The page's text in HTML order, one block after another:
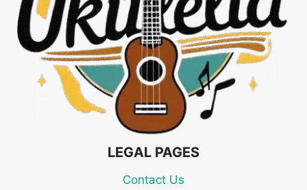
LEGAL PAGES
Contact Us